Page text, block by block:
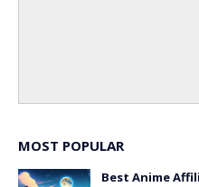
MOST POPULAR
Best Anime